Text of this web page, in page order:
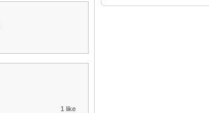
1 like